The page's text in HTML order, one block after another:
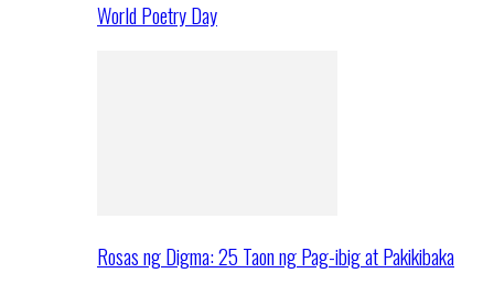
World Poetry Day
Rosas ng Digma: 25 Taon ng Pag-ibig at Pakikibaka